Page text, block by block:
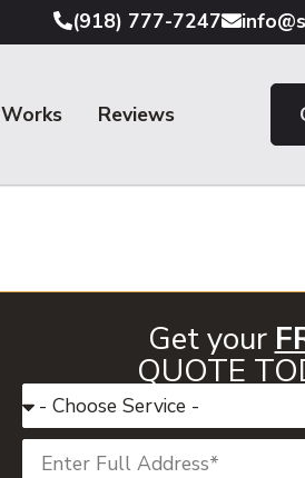
(918) 777-7247
Reviews
Get your
QUOTE